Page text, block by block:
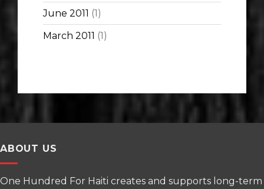
June 2011 (1)
March 2011 (1)
ABOUT US
One Hundred For Haiti creates and supports long-term